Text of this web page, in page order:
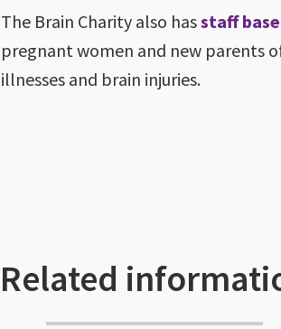
The Brain Charity also hasstaff
pregnant women and new parents
illnesses and brain injuries.
Related